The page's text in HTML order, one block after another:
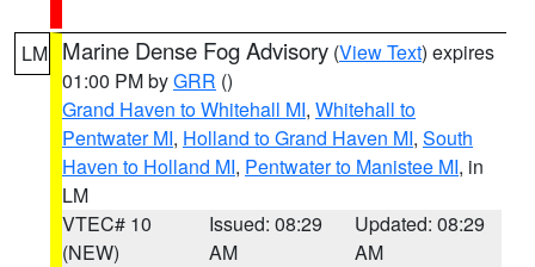
LM Marine Dense Fog Advisory (View Text) expires
01:00 PM byGRR ()
Grand Haven to Whitehall MI, Whitehall to
Pentwater MI, Holland to Grand Haven MI, South
Haven to Holland MI, Pentwater to Manistee MI, in
LM
VTEC# 10
(NEW)
Issued: 08:29
AM
Updated: 08:29
AM